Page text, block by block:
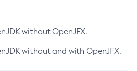
without OpenJFX.
without and with OpenJFX.